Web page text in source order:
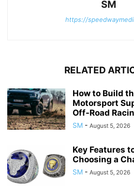
SM
https://
RELATED
How to Build
Motorsport
Off-Road
SM - August 5, 2026
Key Features
Choosing a
SM - August 5, 2026